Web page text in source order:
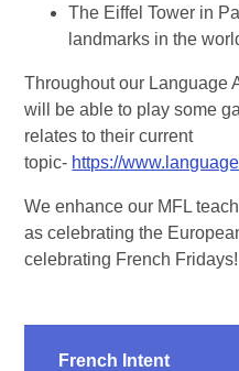
The Eiffel Tower in
landmarks in the
Throughout our Language
will be able to play some
relates to their current
topic- https://
We enhance our MFL
as celebrating the
celebrating French Fridays!
French Intent